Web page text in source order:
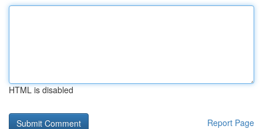
HTML is disabled
Report Page